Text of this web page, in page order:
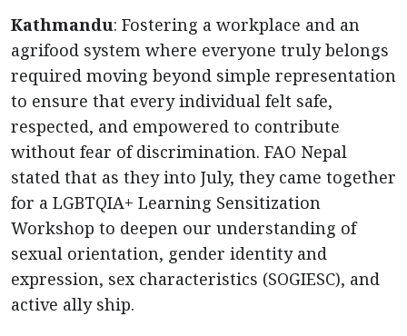
Kathmandu: Fostering a workplace and an
agrifood system where everyone truly belongs
required moving beyond simple representation
to ensure that every individual felt safe,
respected, and empowered to contribute
without fear of discrimination. FAO Nepal
stated that as they into July, they came together
for a LGBTQIA+ Learning Sensitization
Workshop to deepen our understanding of
sexual orientation, gender identity and
expression, sex characteristics (SOGIESC), and
active ally ship.